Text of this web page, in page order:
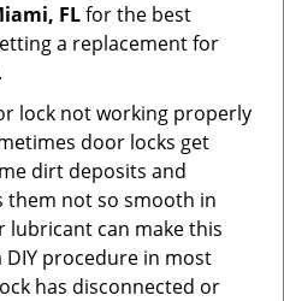
FLfor the best
a replacement for
lock not working properly
door locks get
dirt deposits and
them not so smooth in
lubricant can make this
DIY procedure in most
has disconnected or